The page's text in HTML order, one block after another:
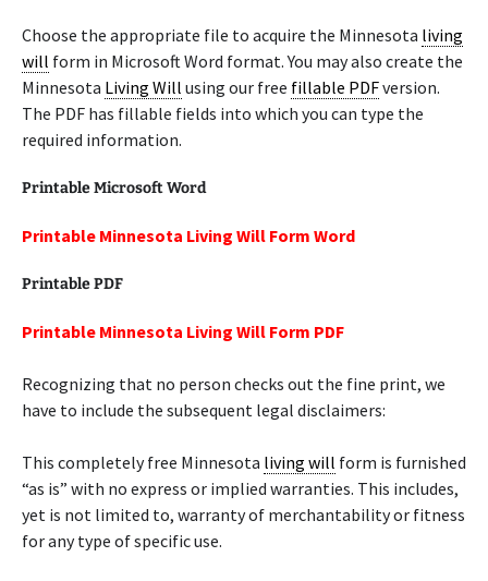
Choose the appropriate file to acquire the Minnesota living
will form in Microsoft Word format. You may also create the
Minnesota Living Will using our free fillable PDFversion.
The PDF has fillable fields into which you can type the
required information.
Printable Microsoft Word
Printable Minnesota Living Will Form Word
Printable PDF
Printable Minnesota Living Will Form PDF
Recognizing that no person checks out the fine print, we
have to include the subsequent legal disclaimers:
This completely free Minnesota living will form is furnished
“as is” with no express or implied warranties. This includes,
yet is not limited to, warranty of merchantability or fitness
for any type of specific use.